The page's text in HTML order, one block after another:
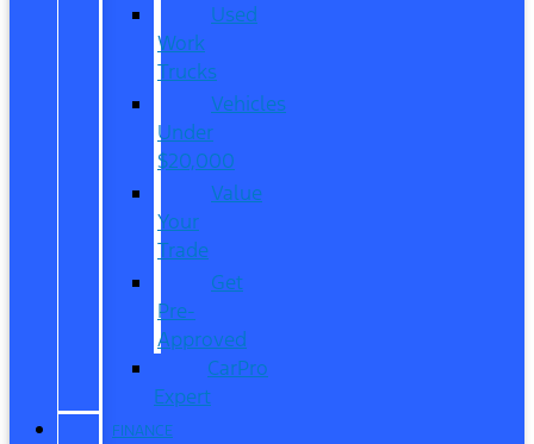
Used
Work
Trucks
Vehicles
Under
$20,000
Value
Your
Trade
Get
Pre-
Approved
CarPro
Expert
FINANCE